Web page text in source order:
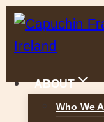
Skip
to
ABOUT
Who We